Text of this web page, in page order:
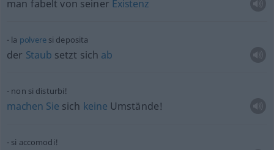
man fabelt von seiner Existenz
la polveresi deposita
der Staub setzt sich ab
non si disturbi!
machen Sie sich keine Umstände!
si accomodi!